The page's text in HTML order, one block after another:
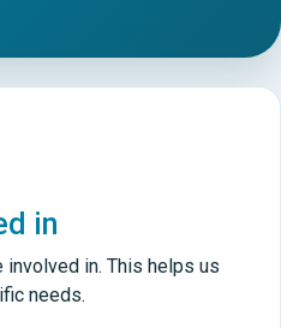
in
in. This helps us
needs.